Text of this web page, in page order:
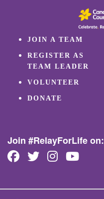
JOIN A TEAM
REGISTER AS
TEAM LEADER
VOLUNTEER
DONATE
Join #RelayForLife on: